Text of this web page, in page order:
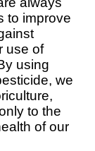
to improve
use of
using
we
to the
of our